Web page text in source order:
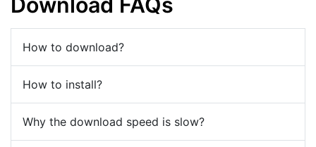
How to download?
How to install?
Why the download speed is slow?